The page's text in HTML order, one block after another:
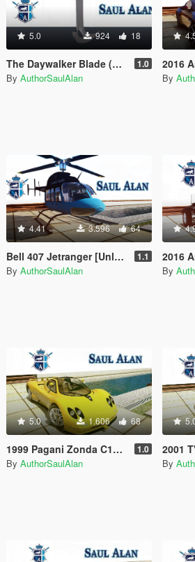
5.0 924 18
The Daywalker Blade (Blade movie knife) [Unlocked] 1.0
By AuthorSaulAlan
2016 Aston Martin
By
4.41 3.596 64
Bell 407 Jetranger [Unlocked | Alternate Liveries] 1.1
By AuthorSaulAlan
2016 Ariel Nomad
By
5.0 1.606 68
1999 Pagani Zonda C12 [Unlocked] 1.0
By AuthorSaulAlan
2001
By